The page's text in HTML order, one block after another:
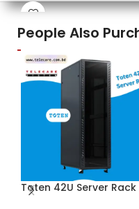
Installation Wall-Mount or
Warranty 1 Year
We are IKE PABX Importer in
Bangladesh
People Also
Toten 42U Server Rack